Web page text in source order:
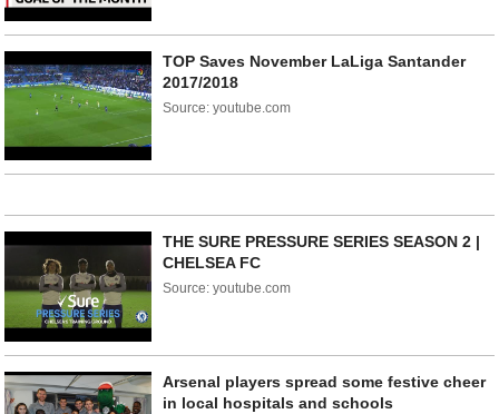
TOP Saves November LaLiga Santander
2017/2018
Source: youtube.com
THE SURE PRESSURE SERIES SEASON 2 |
CHELSEA FC
Source: youtube.com
Arsenal players spread some festive cheer
in local hospitals and schools